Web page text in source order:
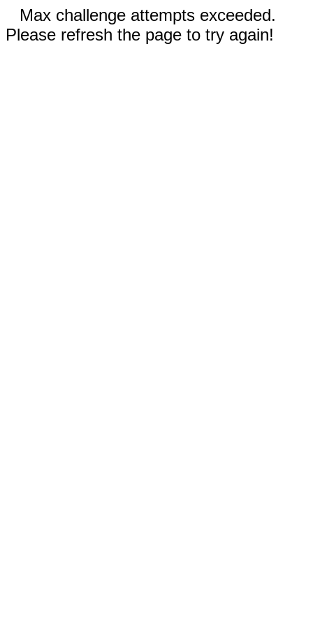
Max challenge attempts exceeded.
Please refresh the page to try again!